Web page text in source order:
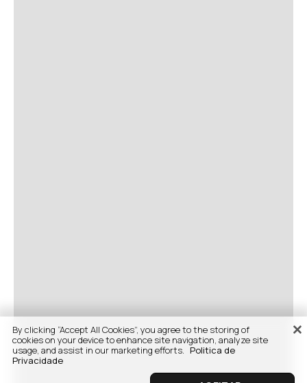
By clicking “Accept All Cookies”, you agree to the storing of
cookies on your device to enhance site navigation, analyze site
usage, and assist in our marketing efforts. Politica de
Privacidade